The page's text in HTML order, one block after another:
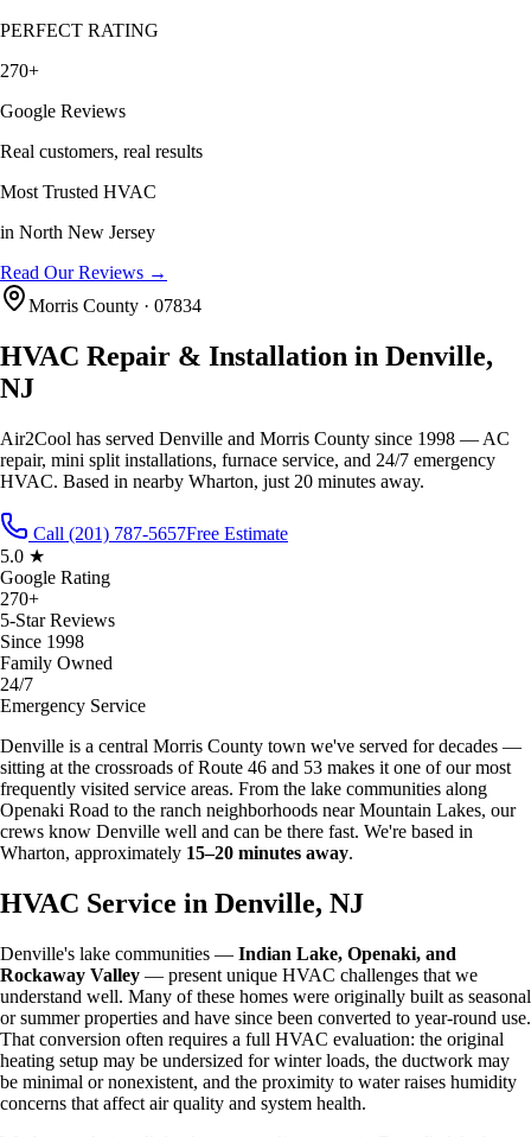
PERFECT RATING
270+
Google Reviews
Real customers, real results
Most Trusted HVAC
in North New Jersey
Read Our Reviews →
Morris County · 07834
HVAC Repair & Installation in Denville,
NJ
Air2Cool has served Denville and Morris County since 1998 — AC
repair, mini split installations, furnace service, and 24/7 emergency
HVAC. Based in nearby Wharton, just 20 minutes away.
Call (201) 787-5657Free Estimate
5.0 ★
Google Rating
270+
5-Star Reviews
Since 1998
Family Owned
24/7
Emergency Service
Denville is a central Morris County town we've served for decades —
sitting at the crossroads of Route 46 and 53 makes it one of our most
frequently visited service areas. From the lake communities along
Openaki Road to the ranch neighborhoods near Mountain Lakes, our
crews know Denville well and can be there fast. We're based in
Wharton, approximately 15–20 minutes away.
HVAC Service in Denville, NJ
Denville's lake communities — Indian Lake, Openaki, and
Rockaway Valley — present unique HVAC challenges that we
understand well. Many of these homes were originally built as seasonal
or summer properties and have since been converted to year-round use.
That conversion often requires a full HVAC evaluation: the original
heating setup may be undersized for winter loads, the ductwork may
be minimal or nonexistent, and the proximity to water raises humidity
concerns that affect air quality and system health.